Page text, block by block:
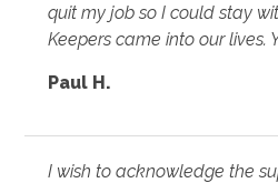
quit my job so I could stay
Keepers came into our lives.
Paul H.
I wish to acknowledge the